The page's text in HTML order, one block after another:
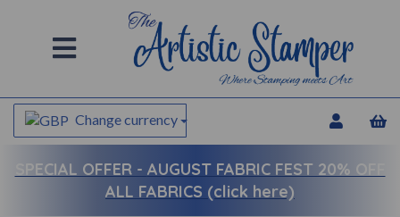
Change currency
SPECIAL OFFER - AUGUST FABRIC FEST 20% OFF
ALL FABRICS (click here)